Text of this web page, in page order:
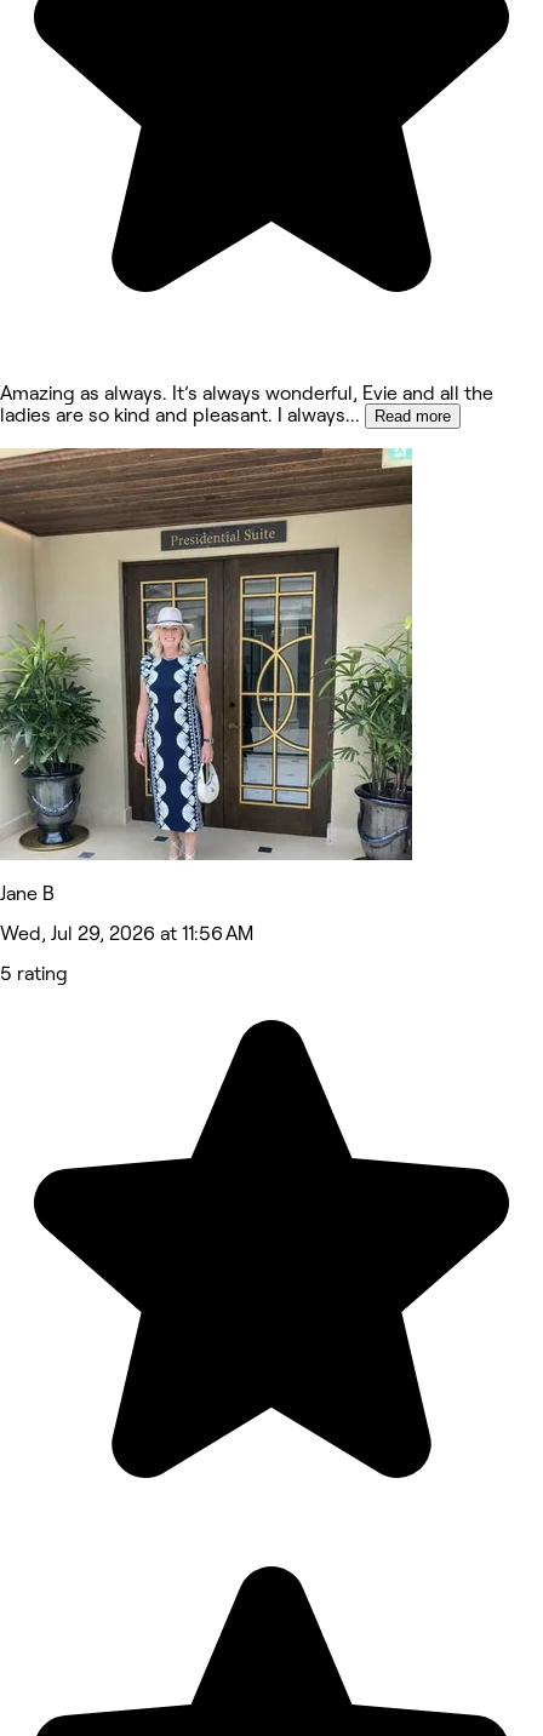
Amazing as always. It’s always wonderful, Evie and all the
ladies are so kind and pleasant. I always... Read more
Jane B
Wed, Jul 29, 2026 at 11:56 AM
5 rating